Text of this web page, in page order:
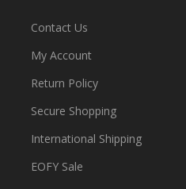
Contact Us
My Account
Return Policy
Secure Shopping
International Shipping
EOFY Sale